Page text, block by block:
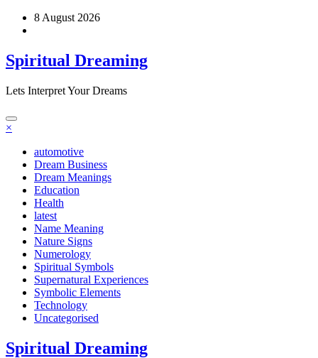
Skip
8 August 2026
Spiritual Dreaming
Lets Interpret Your Dreams
×
automotive
Dream Business
Dream Meanings
Education
Health
latest
Name Meaning
Nature Signs
Numerology
Spiritual Symbols
Supernatural Experiences
Symbolic Elements
Technology
Uncategorised
Spiritual Dreaming